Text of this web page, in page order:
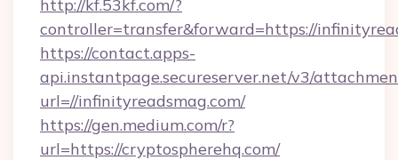
http://kf.53kf.com/?
controller=transfer&forward=https://
https://contact.apps-
api.instantpage.secureserver.net/v3/
url=//infinityreadsmag.com/
https://gen.medium.com/r?
url=https://cryptospherehq.com/